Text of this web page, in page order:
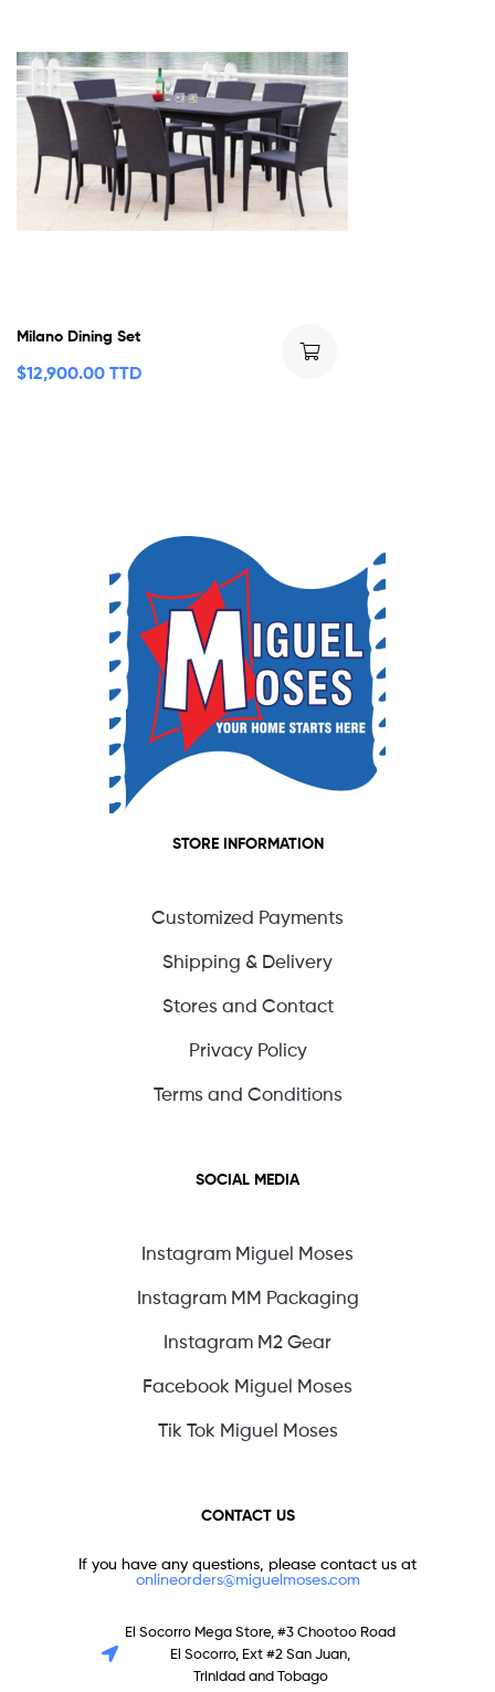
Milano Dining Set
$12,900.00 TTD
STORE INFORMATION
Customized Payments
Shipping & Delivery
Stores and Contact
Privacy Policy
Terms and Conditions
SOCIAL MEDIA
Instagram Miguel Moses
Instagram MM Packaging
Instagram M2 Gear
Facebook Miguel Moses
Tik Tok Miguel Moses
CONTACT US
If you have any questions, please contact us at
onlineorders@miguelmoses.com
El Socorro Mega Store, #3 Chootoo Road
El Socorro, Ext #2 San Juan,
Trinidad and Tobago